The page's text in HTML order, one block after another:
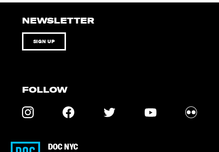
NEWSLETTER
SIGN UP
FOLLOW
DOC NYC